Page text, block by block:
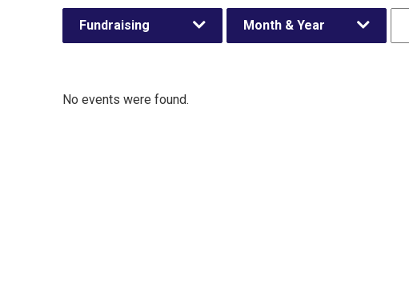
Fundraising Month & Year
No events were found.